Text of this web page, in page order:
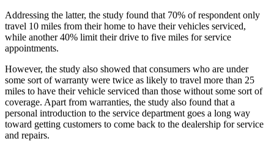
Addressing the latter, the study found that 70% of respondent only
travel 10 miles from their home to have their vehicles serviced,
while another 40% limit their drive to five miles for service
appointments.
However, the study also showed that consumers who are under
some sort of warranty were twice as likely to travel more than 25
miles to have their vehicle serviced than those without some sort of
coverage. Apart from warranties, the study also found that a
personal introduction to the service department goes a long way
toward getting customers to come back to the dealership for service
and repairs.